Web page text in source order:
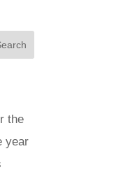
the
year